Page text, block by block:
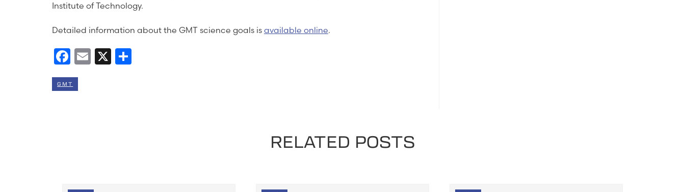
Institute of Technology.
Detailed information about the GMT science goals is available online.
Facebook
Email
X
GMT
RELATED POSTS